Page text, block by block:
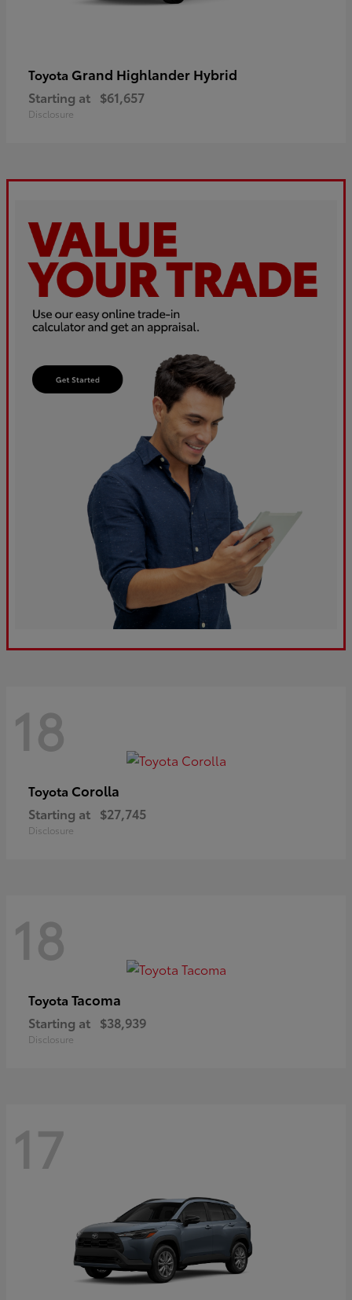
Toyota Grand Highlander Hybrid
Starting at $61,657
Disclosure
18
Toyota Corolla
Starting at $27,745
Disclosure
18
Toyota Tacoma
Starting at $38,939
Disclosure
17